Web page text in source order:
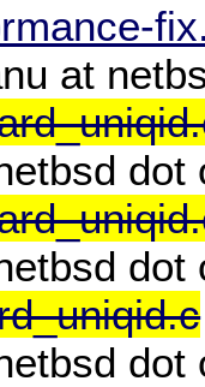
at
dot
dot
dot